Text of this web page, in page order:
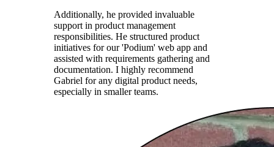
Additionally, he provided invaluable
support in product management
responsibilities. He structured product
initiatives for our 'Podium' web app and
assisted with requirements gathering and
documentation. I highly recommend
Gabriel for any digital product needs,
especially in smaller teams.